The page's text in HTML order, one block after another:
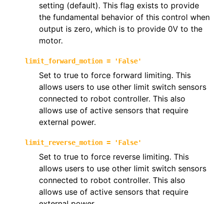
setting (default). This flag exists to provide
the fundamental behavior of this control when
output is zero, which is to provide 0V to the
motor.
limit_forward_motion = 'False'
Set to true to force forward limiting. This
allows users to use other limit switch sensors
connected to robot controller. This also
allows use of active sensors that require
external power.
limit_reverse_motion = 'False'
Set to true to force reverse limiting. This
allows users to use other limit switch sensors
connected to robot controller. This also
allows use of active sensors that require